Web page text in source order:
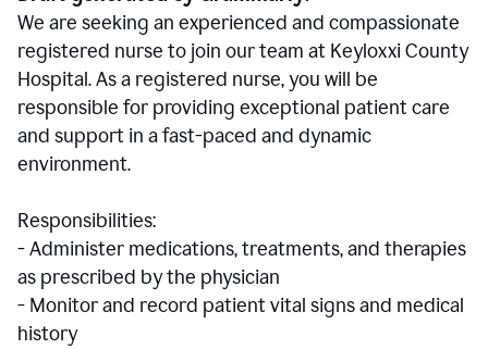
We are seeking an experienced and compassionate
registered nurse to join our team at Keyloxxi County
Hospital. As a registered nurse, you will be
responsible for providing exceptional patient care
and support in a fast-paced and dynamic
environment.
Responsibilities:
- Administer medications, treatments, and therapies
as prescribed by the physician
- Monitor and record patient vital signs and medical
history